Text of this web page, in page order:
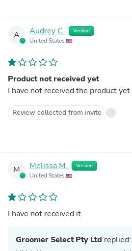
A Audrey C. Verified
United States
Product not received yet
I have not received the product yet.
Review collected from invite
M Melissa M. Verified
United States
I have not received it.
Groomer Select Pty Ltd replied: